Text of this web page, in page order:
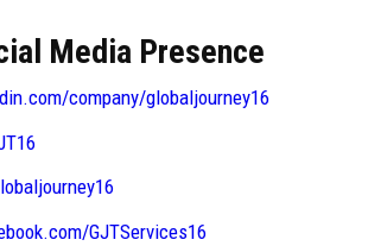
Media Presence
company/globaljourney16
GJTServices16